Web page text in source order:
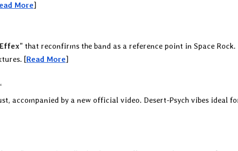
More]
” that reconfirms the band as a reference point in Space Rock.
[Read More]
accompanied by a new official video. Desert-Psych vibes ideal